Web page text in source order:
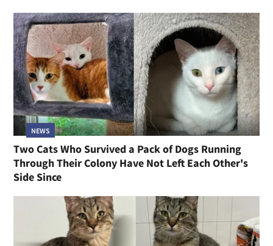
NEWS
Two Cats Who Survived a Pack of Dogs Running
Through Their Colony Have Not Left Each Other's
Side Since